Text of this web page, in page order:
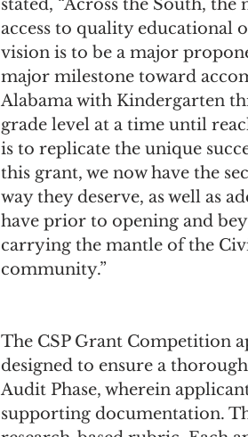
stated, “Across the South,
access to quality educational
vision is to be a major
major milestone toward
Alabama with Kindergarten
grade level at a time until
is to replicate the unique
this grant, we now have the
way they deserve, as well as
have prior to opening and
carrying the mantle of the
community.”
The CSP Grant Competition
designed to ensure a
Audit Phase, wherein
supporting documentation.